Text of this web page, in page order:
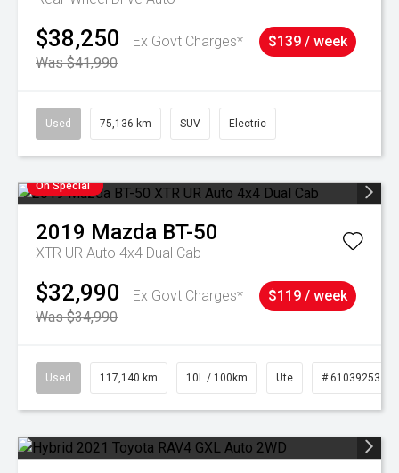
$38,250
Ex Govt Charges*
Was $41,990
$139 / week
Used 75,136 km SUV Electric
On Special
2019 Mazda BT-50
XTR UR Auto 4x4 Dual Cab
$32,990
Ex Govt Charges*
Was $34,990
$119 / week
Used 117,140 km 10L / 100km Ute # 61039253